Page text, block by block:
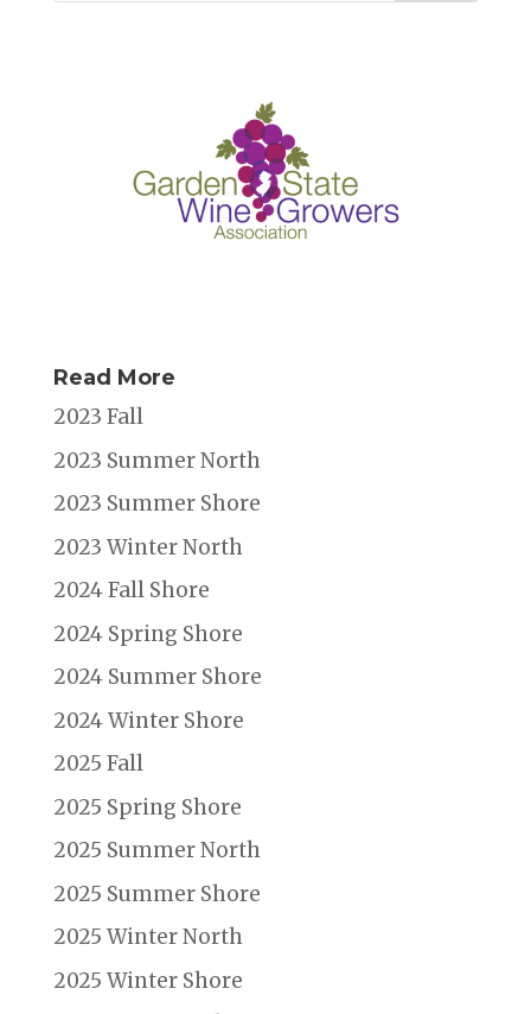
Read More
2023 Fall
2023 Summer North
2023 Summer Shore
2023 Winter North
2024 Fall Shore
2024 Spring Shore
2024 Summer Shore
2024 Winter Shore
2025 Fall
2025 Spring Shore
2025 Summer North
2025 Summer Shore
2025 Winter North
2025 Winter Shore